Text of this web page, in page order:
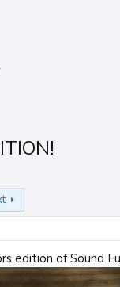
edition of Sound